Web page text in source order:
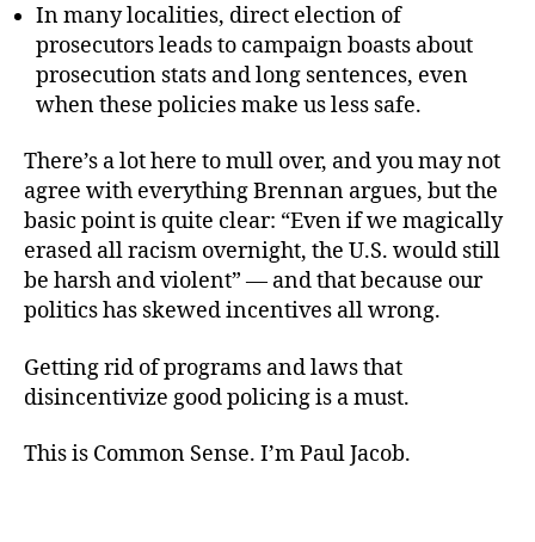
In many localities, direct election of
prosecutors leads to campaign boasts about
prosecution stats and long sentences, even
when these policies make us less safe.
There’s a lot here to mull over, and you may not
agree with everything Brennan argues, but the
basic point is quite clear: “Even if we magically
erased all racism overnight, the U.S. would still
be harsh and violent” — and that because our
politics has skewed incentives all wrong.
Getting rid of programs and laws that
disincentivize good policing is a must.
This is Common Sense. I’m Paul Jacob.